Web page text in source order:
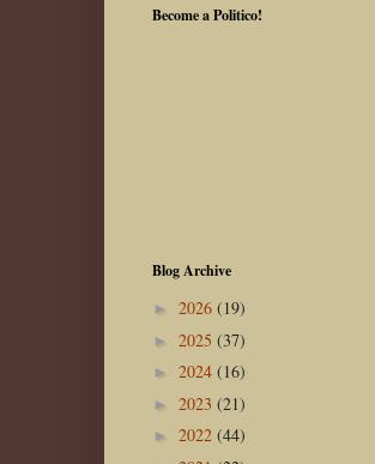
Become a Politico!
Blog Archive
► 2026 (19)
► 2025 (37)
► 2024 (16)
► 2023 (21)
► 2022 (44)